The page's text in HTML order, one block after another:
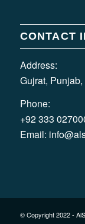
CONTACT
Address:
Gujrat,
Phone:
+92 333
Email:
© Copyright 2022 -